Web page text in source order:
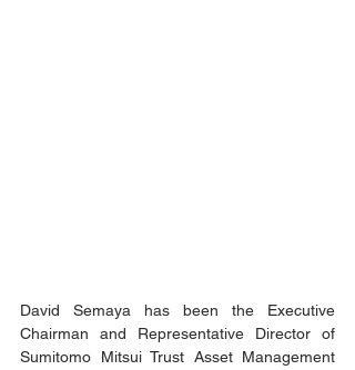
David Semaya has been the Executive
Chairman and Representative Director of
Sumitomo Mitsui Trust Asset Management